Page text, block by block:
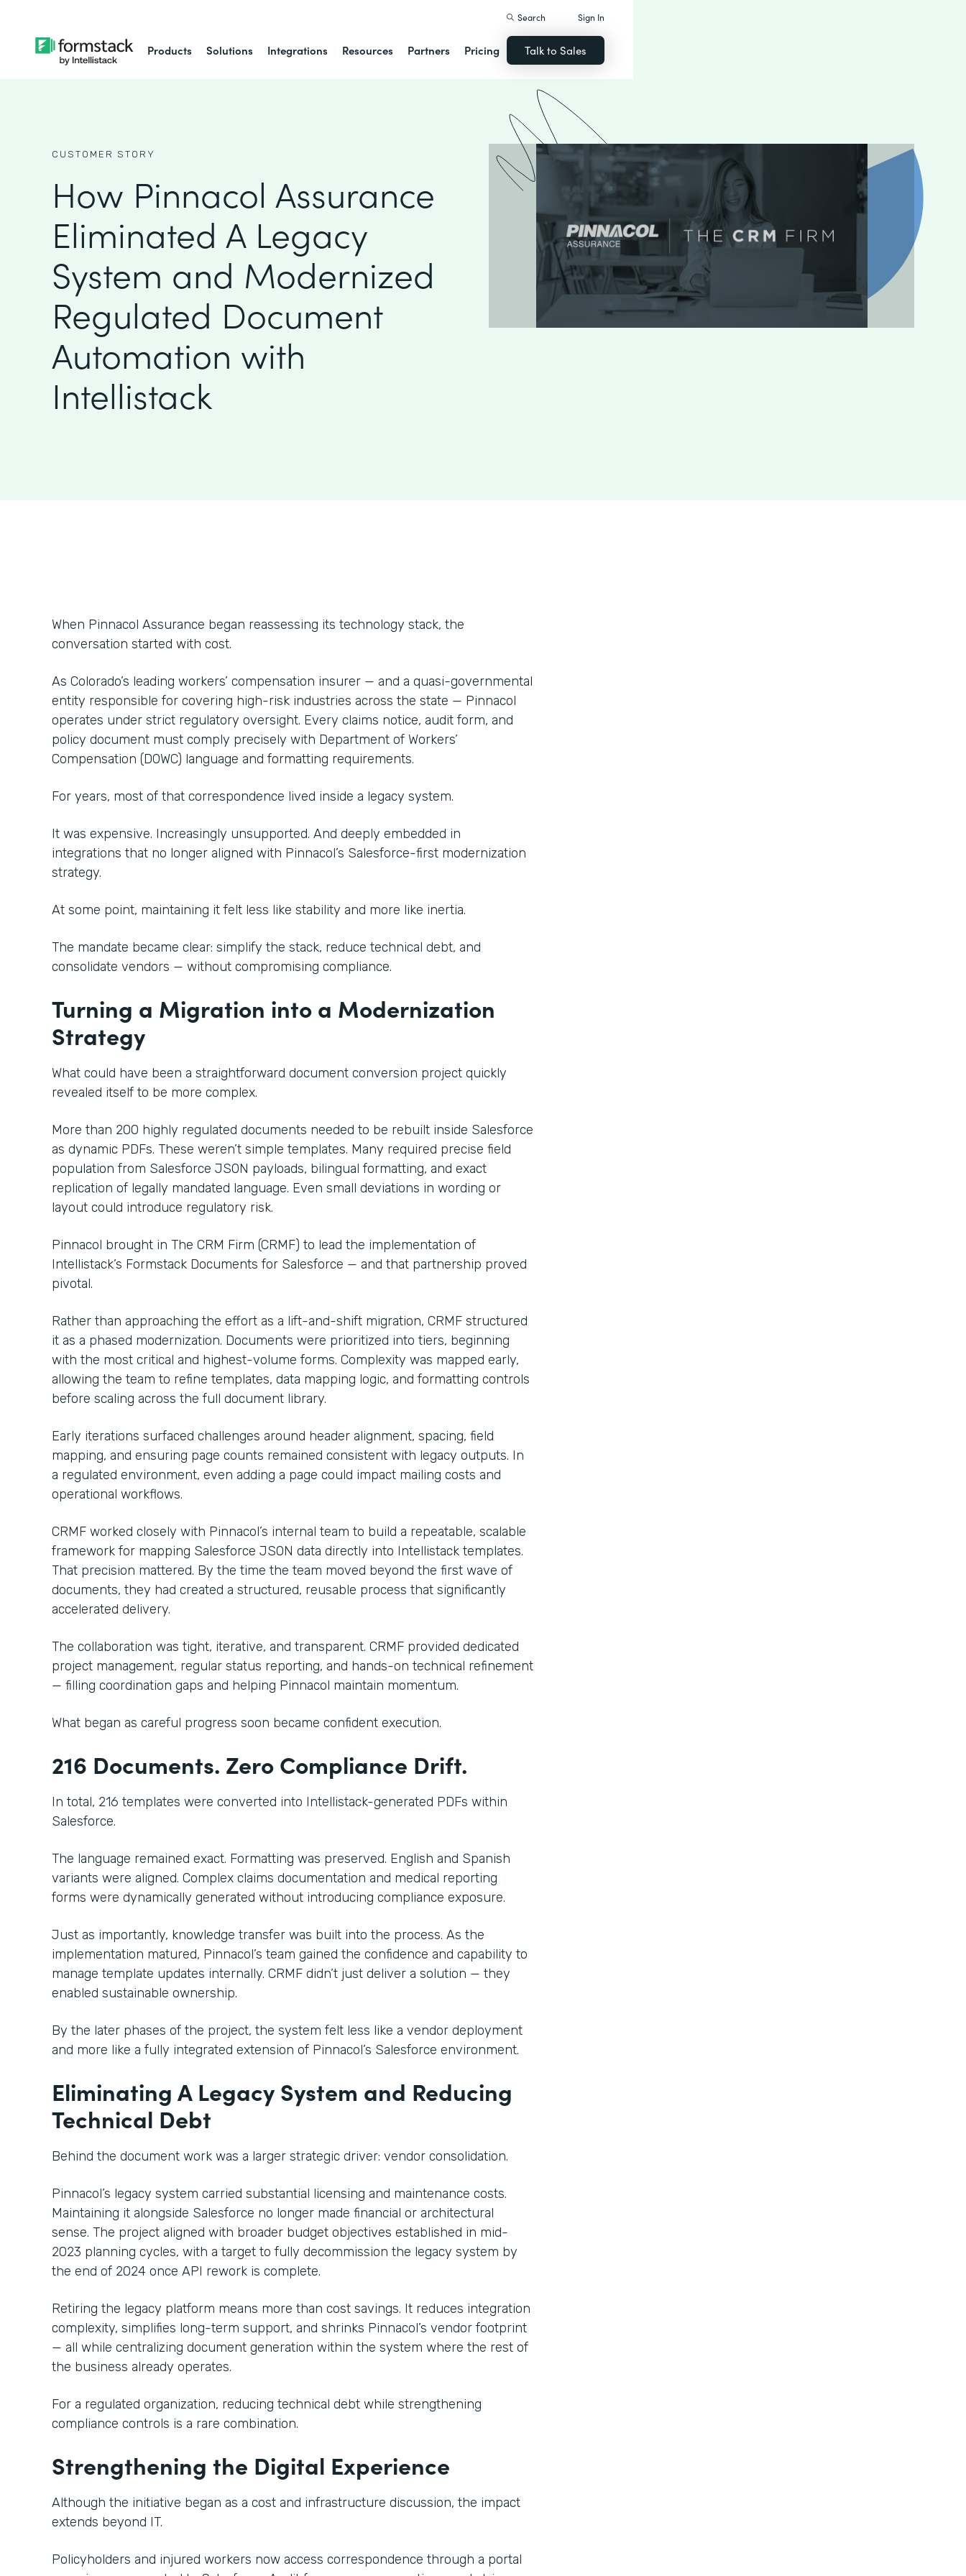
Products Solutions Integrations Resources Partners Pricing
Search Sign In
Talk to Sales
CUSTOMER STORY
How Pinnacol Assurance
Eliminated A Legacy
System and Modernized
Regulated Document
Automation with
Intellistack
When Pinnacol Assurance began reassessing its technology stack, the
conversation started with cost.
As Colorado’s leading workers’ compensation insurer — and a quasi-governmental
entity responsible for covering high-risk industries across the state — Pinnacol
operates under strict regulatory oversight. Every claims notice, audit form, and
policy document must comply precisely with Department of Workers’
Compensation (DOWC) language and formatting requirements.
For years, most of that correspondence lived inside a legacy system.
It was expensive. Increasingly unsupported. And deeply embedded in
integrations that no longer aligned with Pinnacol’s Salesforce-first modernization
strategy.
At some point, maintaining it felt less like stability and more like inertia.
The mandate became clear: simplify the stack, reduce technical debt, and
consolidate vendors — without compromising compliance.
Turning a Migration into a Modernization
Strategy
What could have been a straightforward document conversion project quickly
revealed itself to be more complex.
More than 200 highly regulated documents needed to be rebuilt inside Salesforce
as dynamic PDFs. These weren’t simple templates. Many required precise field
population from Salesforce JSON payloads, bilingual formatting, and exact
replication of legally mandated language. Even small deviations in wording or
layout could introduce regulatory risk.
Pinnacol brought in The CRM Firm (CRMF) to lead the implementation of
Intellistack’s Formstack Documents for Salesforce — and that partnership proved
pivotal.
Rather than approaching the effort as a lift-and-shift migration, CRMF structured
it as a phased modernization. Documents were prioritized into tiers, beginning
with the most critical and highest-volume forms. Complexity was mapped early,
allowing the team to refine templates, data mapping logic, and formatting controls
before scaling across the full document library.
Early iterations surfaced challenges around header alignment, spacing, field
mapping, and ensuring page counts remained consistent with legacy outputs. In
a regulated environment, even adding a page could impact mailing costs and
operational workflows.
CRMF worked closely with Pinnacol’s internal team to build a repeatable, scalable
framework for mapping Salesforce JSON data directly into Intellistack templates.
That precision mattered. By the time the team moved beyond the first wave of
documents, they had created a structured, reusable process that significantly
accelerated delivery.
The collaboration was tight, iterative, and transparent. CRMF provided dedicated
project management, regular status reporting, and hands-on technical refinement
— filling coordination gaps and helping Pinnacol maintain momentum.
What began as careful progress soon became confident execution.
216 Documents. Zero Compliance Drift.
In total, 216 templates were converted into Intellistack-generated PDFs within
Salesforce.
The language remained exact. Formatting was preserved. English and Spanish
variants were aligned. Complex claims documentation and medical reporting
forms were dynamically generated without introducing compliance exposure.
Just as importantly, knowledge transfer was built into the process. As the
implementation matured, Pinnacol’s team gained the confidence and capability to
manage template updates internally. CRMF didn’t just deliver a solution — they
enabled sustainable ownership.
By the later phases of the project, the system felt less like a vendor deployment
and more like a fully integrated extension of Pinnacol’s Salesforce environment.
Eliminating A Legacy System and Reducing
Technical Debt
Behind the document work was a larger strategic driver: vendor consolidation.
Pinnacol’s legacy system carried substantial licensing and maintenance costs.
Maintaining it alongside Salesforce no longer made financial or architectural
sense. The project aligned with broader budget objectives established in mid-
2023 planning cycles, with a target to fully decommission the legacy system by
the end of 2024 once API rework is complete.
Retiring the legacy platform means more than cost savings. It reduces integration
complexity, simplifies long-term support, and shrinks Pinnacol’s vendor footprint
— all while centralizing document generation within the system where the rest of
the business already operates.
For a regulated organization, reducing technical debt while strengthening
compliance controls is a rare combination.
Strengthening the Digital Experience
Although the initiative began as a cost and infrastructure discussion, the impact
extends beyond IT.
Policyholders and injured workers now access correspondence through a portal